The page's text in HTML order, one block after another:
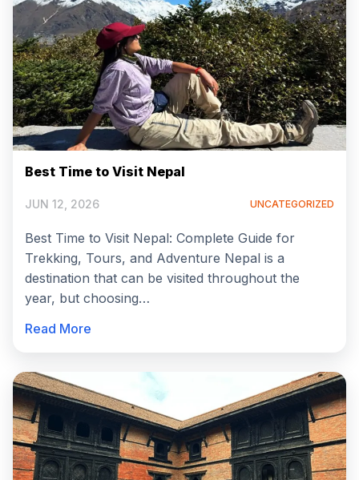
Best Time to Visit Nepal
JUN 12, 2026 UNCATEGORIZED
Best Time to Visit Nepal: Complete Guide for
Trekking, Tours, and Adventure Nepal is a
destination that can be visited throughout the
year, but choosing…
Read More